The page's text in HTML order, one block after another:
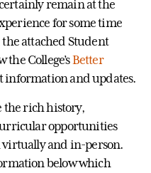
remain at the
for some time
attached Student
College’sBetter
and updates.
the rich history,
opportunities
virtually and in-person.
below which